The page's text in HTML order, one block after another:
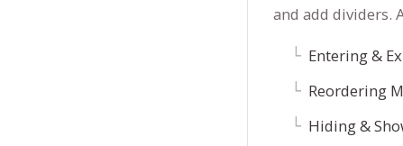
and add dividers.
Entering &
Reordering
Hiding &